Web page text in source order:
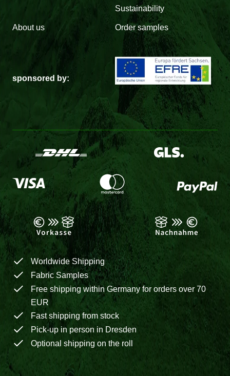
Sustainability
About us Order samples
sponsored by:
Worldwide Shipping
Fabric Samples
Free shipping within Germany for orders over 70
EUR
Fast shipping from stock
Pick-up in person in Dresden
Optional shipping on the roll